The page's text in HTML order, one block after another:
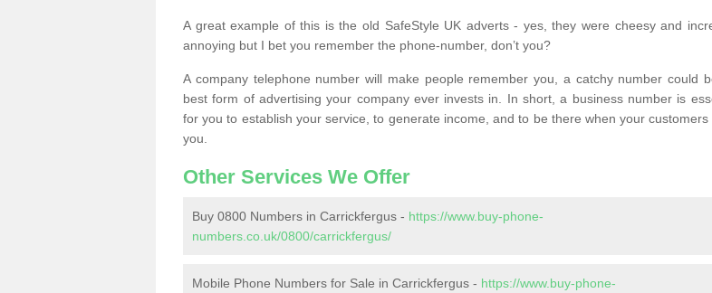
A great example of this is the old SafeStyle UK adverts - yes, they were cheesy and
annoying but I bet you remember the phone-number, don’t you?
A company telephone number will make people remember you, a catchy number could
best form of advertising your company ever invests in. In short, a business number is
for you to establish your service, to generate income, and to be there when your customers
you.
Other Services We Offer
Buy 0800 Numbers in Carrickfergus - https://www.buy-phone-
numbers.co.uk/0800/carrickfergus/
Mobile Phone Numbers for Sale in Carrickfergus - https://www.buy-phone-